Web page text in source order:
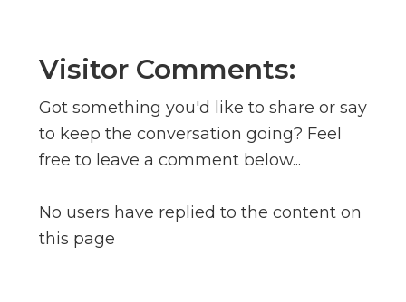
Visitor Comments:
Got something you'd like to share or say
to keep the conversation going? Feel
free to leave a comment below...
No users have replied to the content on
this page